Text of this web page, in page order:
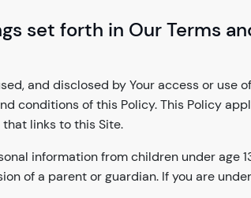
set forth in Our Terms
and disclosed by Your access or use
conditions of this Policy. This Policy
links to this Site.
information from children under age
of a parent or guardian. If you are